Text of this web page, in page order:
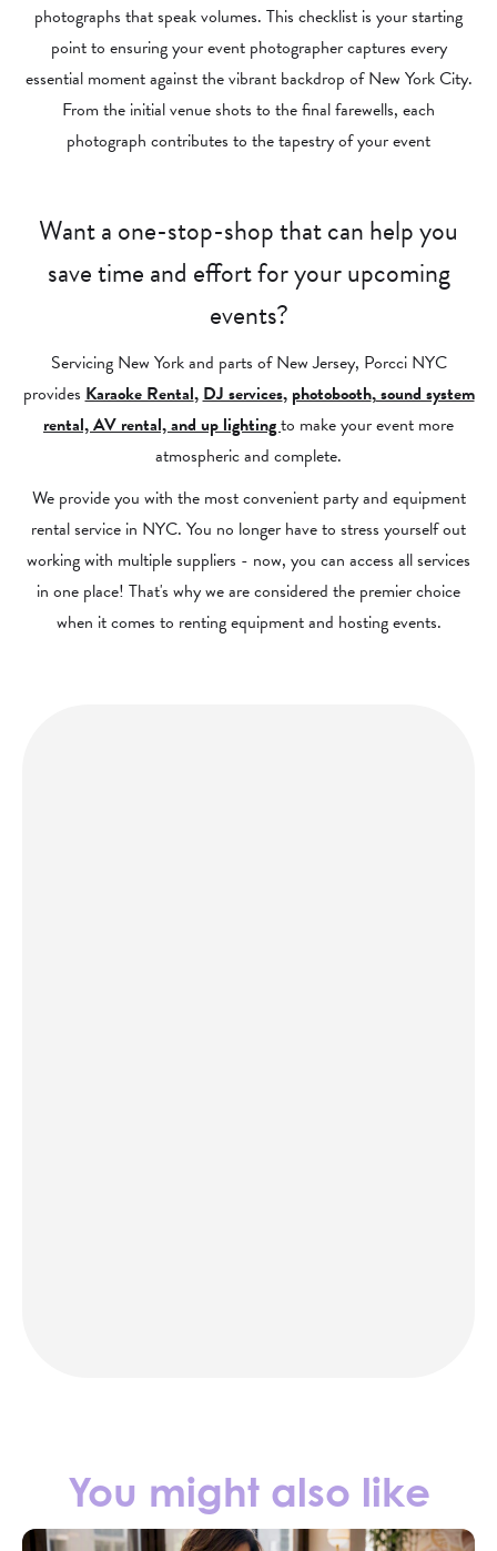
photographs that speak volumes. This checklist is your starting
point to ensuring your event photographer captures every
essential moment against the vibrant backdrop of New York City.
From the initial venue shots to the final farewells, each
photograph contributes to the tapestry of your event
Want a one-stop-shop that can help you
save time and effort for your upcoming
events?
Servicing New York and parts of New Jersey, Porcci NYC
providesKaraoke Rental,DJ services, photobooth,sound system
rental, AV rental, and up lightingto make your event more
atmospheric and complete.
We provide you with the most convenient party and equipment
rental service in NYC. You no longer have to stress yourself out
working with multiple suppliers - now, you can access all services
in one place! That's why we are considered the premier choice
when it comes to renting equipment and hosting events.
You might also like